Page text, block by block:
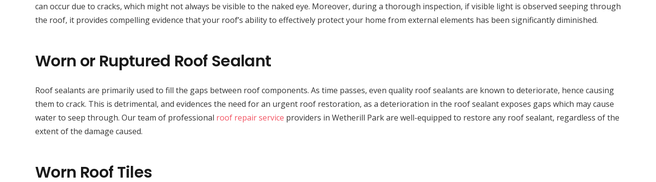
can occur due to cracks, which might not always be visible to the naked eye. Moreover, during a thorough inspection, if visible light is observed seeping through
the roof, it provides compelling evidence that your roof’s ability to effectively protect your home from external elements has been significantly diminished.
Worn or Ruptured Roof Sealant
Roof sealants are primarily used to fill the gaps between roof components. As time passes, even quality roof sealants are known to deteriorate, hence causing
them to crack. This is detrimental, and evidences the need for an urgent roof restoration, as a deterioration in the roof sealant exposes gaps which may cause
water to seep through. Our team of professional roof repair service providers in Wetherill Park are well-equipped to restore any roof sealant, regardless of the
extent of the damage caused.
Worn Roof Tiles